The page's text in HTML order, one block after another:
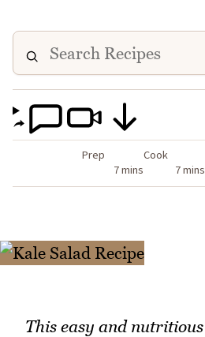
Prep
7 mins
Cook
7 mins
This easy and